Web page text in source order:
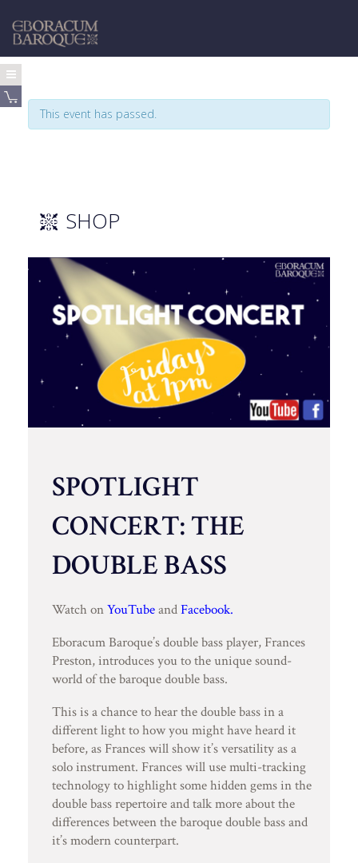
This event has passed.
SHOP
SPOTLIGHT
CONCERT: THE
DOUBLE BASS
Watch onYouTubeandFacebook.
Eboracum Baroque’s double bass player, Frances
Preston, introduces you to the unique sound-
world of the baroque double bass.
This is a chance to hear the double bass in a
different light to how you might have heard it
before, as Frances will show it’s versatility as a
solo instrument. Frances will use multi-tracking
technology to highlight some hidden gems in the
double bass repertoire and talk more about the
differences between the baroque double bass and
it’s modern counterpart.